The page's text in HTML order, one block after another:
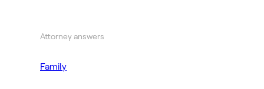
Attorney answers
Family